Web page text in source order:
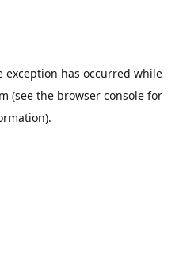
exception has occurred while
(see the browser consolefor